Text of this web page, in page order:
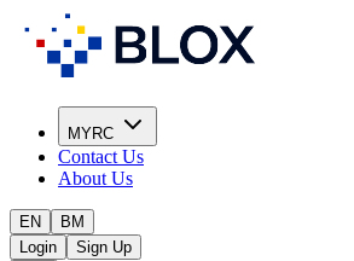
MYRC
Contact Us
About Us
EN
BM
Login
Sign Up